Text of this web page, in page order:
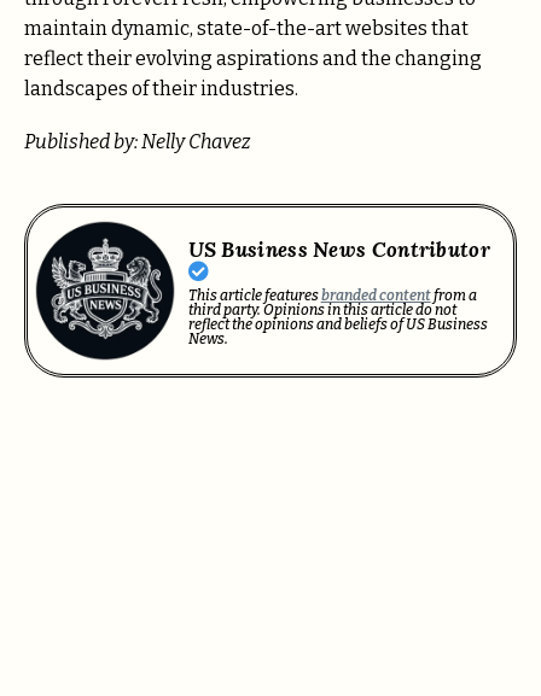
maintain dynamic, state-of-the-art websites that
reflect their evolving aspirations and the changing
landscapes of their industries.
Published by: Nelly Chavez
US Business News Contributor
This article featuresbranded contentfrom a
third party. Opinions in this article do not
reflect the opinions and beliefs of US Business
News.